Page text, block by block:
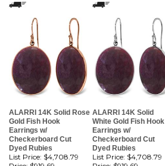
ALARRI 14K Solid Rose
Gold Fish Hook
Earrings w/
Checkerboard Cut
Dyed Rubies
List Price: $4,708.79
ALARRI 14K Solid
White Gold Fish Hook
Earrings w/
Checkerboard Cut
Dyed Rubies
List Price: $4,708.79